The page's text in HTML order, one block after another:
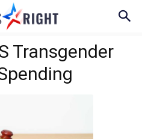
Transgender